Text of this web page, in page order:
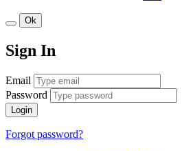
Ok
Sign In
Email
Password
Login
Forgot password?